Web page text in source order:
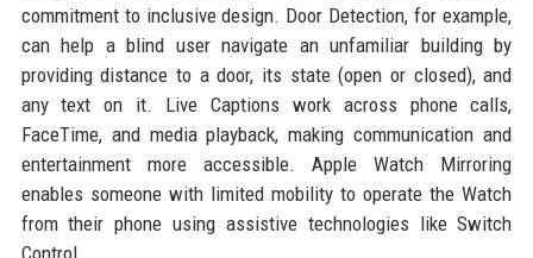
commitment to inclusive design. Door Detection, for example,
can help a blind user navigate an unfamiliar building by
providing distance to a door, its state (open or closed), and
any text on it. Live Captions work across phone calls,
FaceTime, and media playback, making communication and
entertainment more accessible. Apple Watch Mirroring
enables someone with limited mobility to operate the Watch
from their phone using assistive technologies like Switch